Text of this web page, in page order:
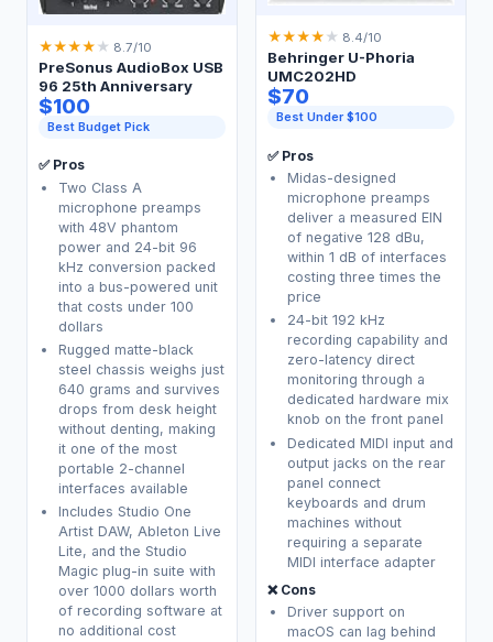
★★★★ ★ 8.7/10
PreSonus AudioBox USB
96 25th Anniversary
$100
Best Budget Pick
✅ Pros
Two Class A
microphone preamps
with 48V phantom
power and 24-bit 96
kHz conversion packed
into a bus-powered unit
that costs under 100
dollars
Rugged matte-black
steel chassis weighs just
640 grams and survives
drops from desk height
without denting, making
it one of the most
portable 2-channel
interfaces available
Includes Studio One
Artist DAW, Ableton Live
Lite, and the Studio
Magic plug-in suite with
over 1000 dollars worth
of recording software at
no additional cost
★★★★ ★ 8.4/10
Behringer U-Phoria
UMC202HD
$70
Best Under $100
✅ Pros
Midas-designed
microphone preamps
deliver a measured EIN
of negative 128 dBu,
within 1 dB of interfaces
costing three times the
price
24-bit 192 kHz
recording capability and
zero-latency direct
monitoring through a
dedicated hardware mix
knob on the front panel
Dedicated MIDI input and
output jacks on the rear
panel connect
keyboards and drum
machines without
requiring a separate
MIDI interface adapter
❌ Cons
Driver support on
macOS can lag behind